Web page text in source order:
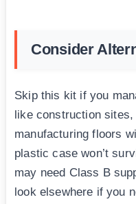
Consider
Skip this kit if you
like construction
manufacturing floors
plastic case won’t
may need Class B
look elsewhere if you